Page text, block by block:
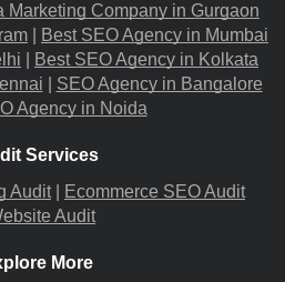
Marketing Company in Gurgaon
Best SEO Agency in Mumbai
Best SEO Agency in Kolkata
SEO Agency in Bangalore
Agency in Noida
Services
Audit |
Ecommerce SEO Audit
Audit
More